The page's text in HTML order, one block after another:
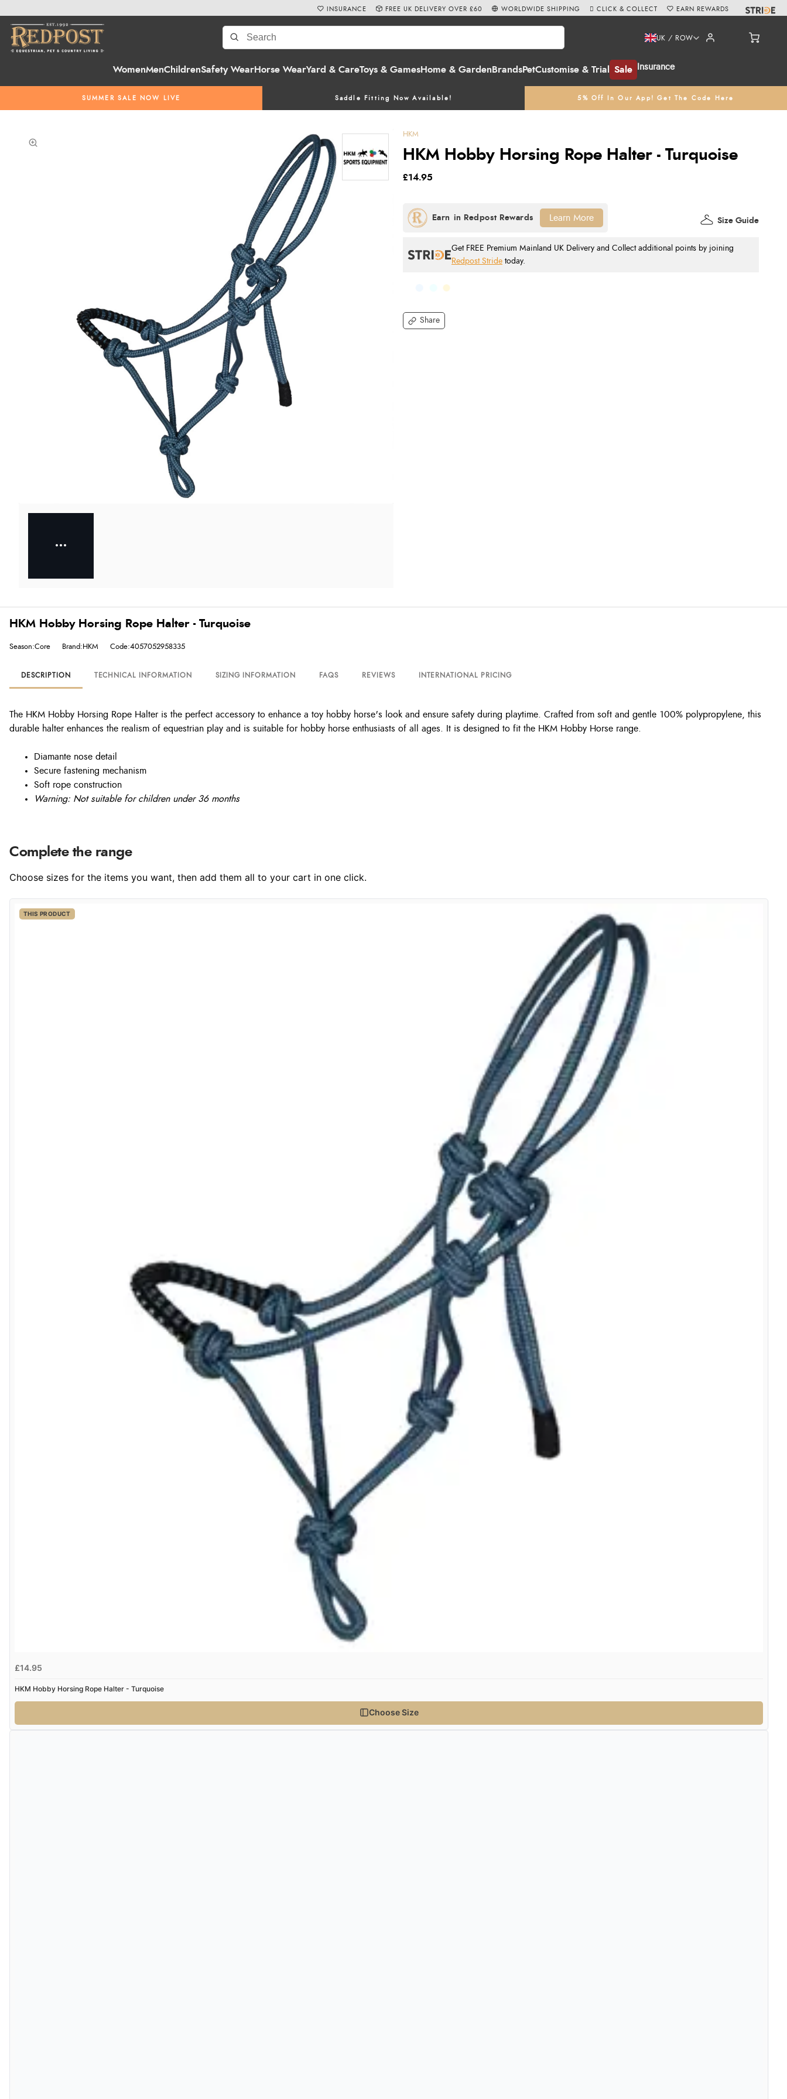
WomenMenChildrenSafety WearHorse WearYard & CareToys & GamesHome & Garden BrandsPetCustomise & Trial Sale Insurance
UK / ROW
SUMMER SALE NOW LIVE Saddle Fitting Now Available! 5% Off In Our App! Get The Code Here
INSURANCE FREE UK DELIVERY OVER £60 WORLDWIDE SHIPPING CLICK & COLLECT EARN REWARDS
HKM
HKM Hobby Horsing Rope Halter - Turquoise
Share
£14.95
Get FREE Premium Mainland UK Delivery and Collect additional points by joining
Redpost Stride today.
Size Guide
Learn More
HKM Hobby Horsing Rope Halter - Turquoise
Season:Core Brand:HKM Code:4057052958335
DESCRIPTION TECHNICAL INFORMATION SIZING INFORMATION FAQS REVIEWS INTERNATIONAL PRICING
The HKM Hobby Horsing Rope Halter is the perfect accessory to enhance a toy hobby horse's look and ensure safety during playtime. Crafted from soft and gentle 100% polypropylene, this
durable halter enhances the realism of equestrian play and is suitable for hobby horse enthusiasts of all ages. It is designed to fit the HKM Hobby Horse range.
Diamante nose detail
Secure fastening mechanism
Soft rope construction
Warning: Not suitable for children under 36 months
Complete the range
Choose sizes for the items you want, then add them all to your cart in one click.
THIS PRODUCT
£14.95
HKM Hobby Horsing Rope Halter - Turquoise
Choose Size